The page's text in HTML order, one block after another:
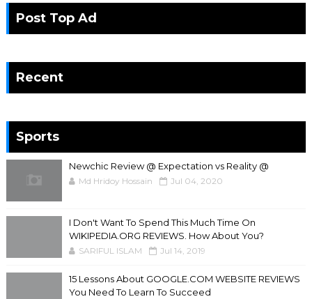
Post Top Ad
Recent
Sports
Newchic Review @ Expectation vs Reality @
Md Hridoy Hossain Jul 04, 2020
I Don't Want To Spend This Much Time On
WIKIPEDIA.ORG REVIEWS. How About You?
SARIFUL ISLAM Jul 14, 2019
15 Lessons About GOOGLE.COM WEBSITE REVIEWS
You Need To Learn To Succeed